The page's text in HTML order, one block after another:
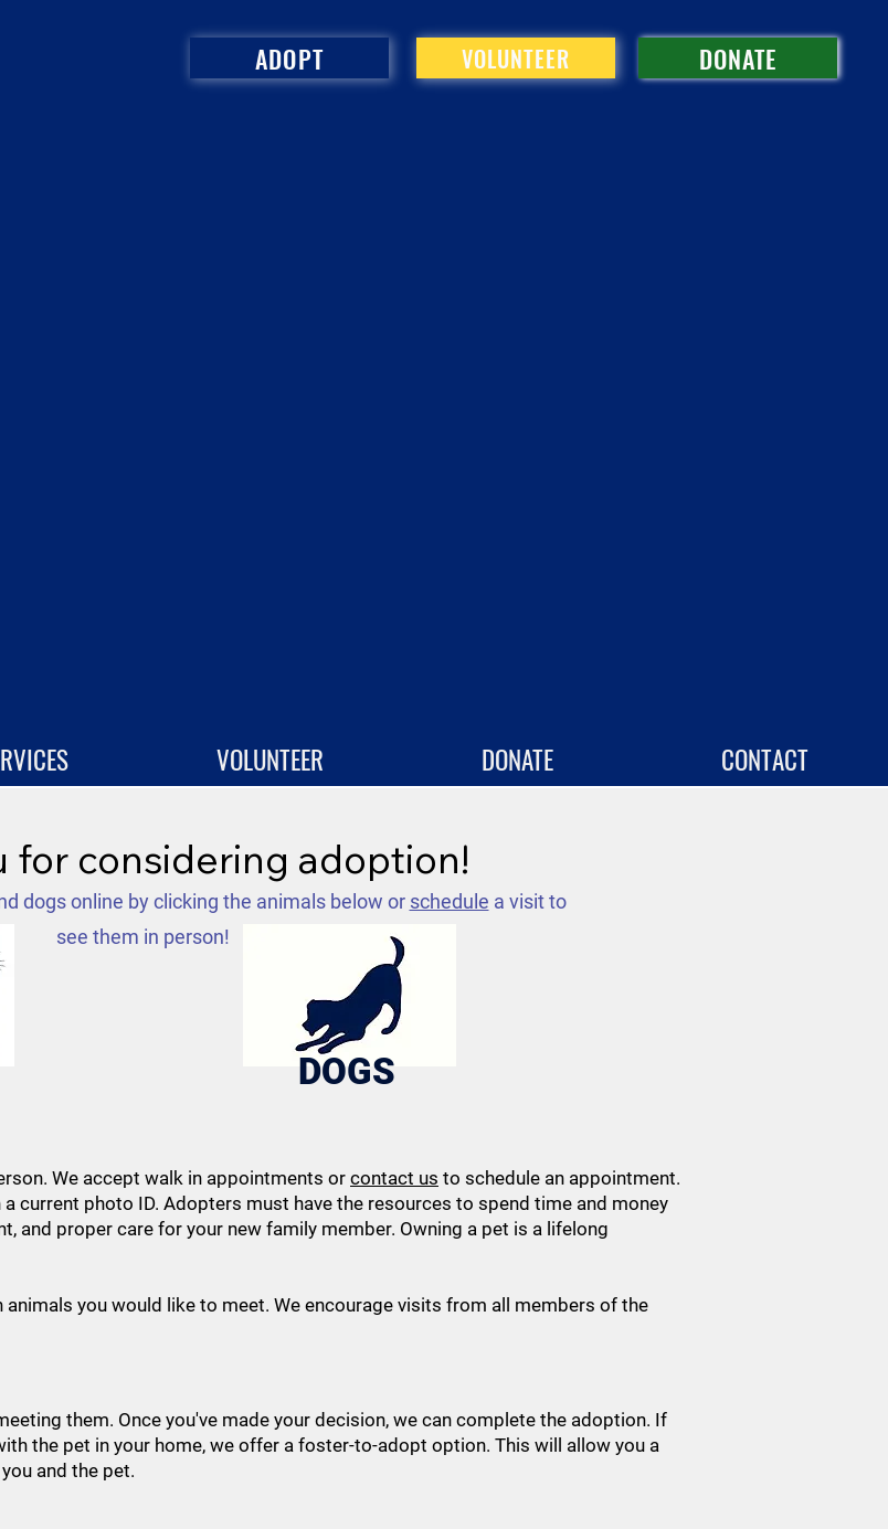
ADOPT VOLUNTEER DONATE
VOLUNTEER DONATE CONTACT
for considering adoption!
dogs online by clicking the animals below or schedule a visit to
see them in person!
DOGS
We accept walk in appointments or contact us to schedule an appointment.
current photo ID. Adopters must have the resources to spend time and money
and proper care for your new family member. Owning a pet is a lifelong
you would like to meet. We encourage visits from all members of the
them. Once you've made your decision, we can complete the adoption. If
the pet in your home, we offer a foster-to-adopt option. This will allow you a
and the pet.